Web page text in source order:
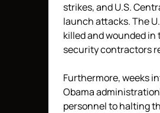
strikes, and U.S.
launch attacks. The
killed and wounded
security contractors
Furthermore, weeks
Obama
personnel to halting